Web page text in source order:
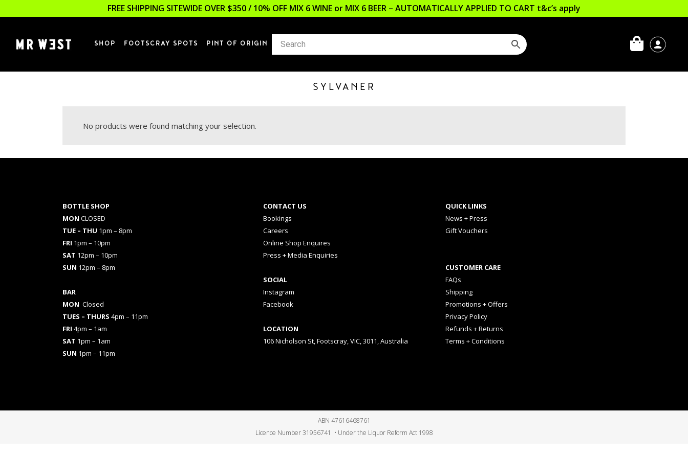
FREE SHIPPING SITEWIDE OVER $350 / 10% OFF MIX 6 WINE or MIX 6 BEER – AUTOMATICALLY APPLIED TO CART t&c’s apply
SHOP FOOTSCRAY SPOTS PINT OF ORIGIN
SYLVANER
No products were found matching your selection.
BOTTLE SHOP
MON CLOSED
TUE – THU 1pm – 8pm
FRI 1pm – 10pm
SAT 12pm – 10pm
SUN 12pm – 8pm
BAR
MON Closed
TUES – THURS 4pm – 11pm
FRI 4pm – 1am
SAT 1pm – 1am
SUN 1pm – 11pm
CONTACT US
Bookings
Careers
Online Shop Enquires
Press + Media Enquiries
SOCIAL
Instagram
Facebook
LOCATION
106 Nicholson St, Footscray, VIC, 3011, Australia
QUICK LINKS
News + Press
Gift Vouchers
CUSTOMER CARE
FAQs
Shipping
Promotions + Offers
Privacy Policy
Refunds + Returns
Terms + Conditions
ABN 47616468761
Licence Number 31956741 • Under the Liquor Reform Act 1998